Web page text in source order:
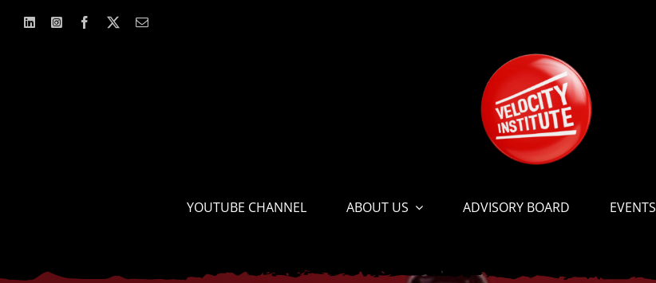
YOUTUBE CHANNEL ABOUT US ADVISORY BOARD EVENTS